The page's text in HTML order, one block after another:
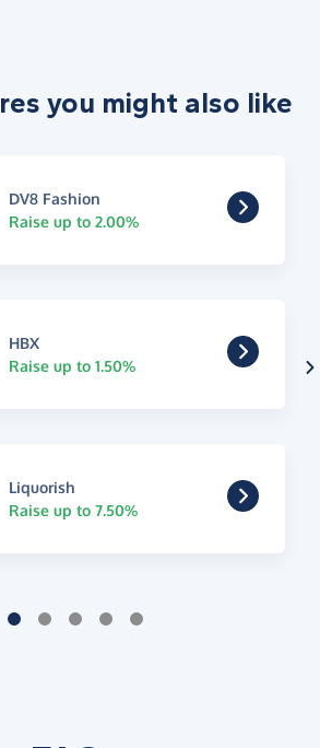
you might also like
DV8 Fashion
Raise up to 2.00%
HBX
Raise up to 1.50%
Liquorish
Raise up to 7.50%